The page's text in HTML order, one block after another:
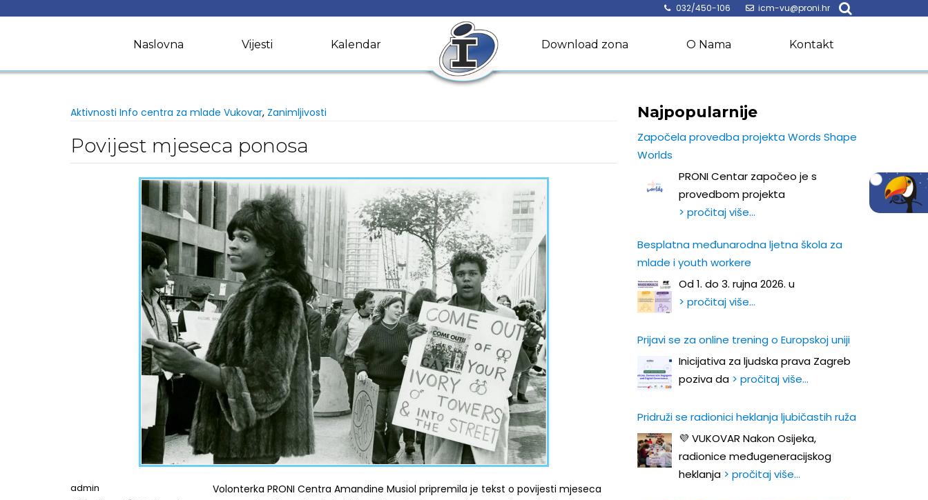
032/450-106 icm-vu@proni.hr
Naslovna Vijesti Kalendar Download zona O Nama Kontakt
Aktivnosti Info centra za mlade Vukovar, Zanimljivosti
Povijest mjeseca ponosa
Volonterka PRONI Centra Amandine Musiol pripremila je tekst o povijesti mjeseca
admin
Najpopularnije
Započela provedba projekta Words Shape
Worlds
PRONI Centar započeo je s
provedbom projekta
> pročitaj više…
Besplatna međunarodna ljetna škola za
mlade i youth workere
Od 1. do 3. rujna 2026. u
> pročitaj više…
Prijavi se za online trening o Europskoj uniji
Inicijativa za ljudska prava Zagreb
poziva da > pročitaj više…
Pridruži se radionici heklanja ljubičastih ruža
💜 VUKOVAR Nakon Osijeka,
radionice međugeneracijskog
heklanja > pročitaj više…